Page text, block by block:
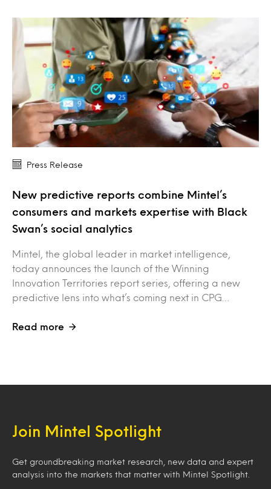
Press Release
New predictive reports combine Mintel’s
consumers and markets expertise with Black
Swan’s social analytics
Mintel, the global leader in market intelligence,
today announces the launch of the Winning
Innovation Territories report series, offering a new
predictive lens into what’s coming next in CPG…
Read more
Join Mintel Spotlight
Get groundbreaking market research, new data and expert
analysis into the markets that matter with Mintel Spotlight.